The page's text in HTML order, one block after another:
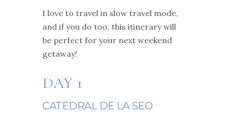
I love to travel in slow travel mode,
and if you do too, this itinerary will
be perfect for your next weekend
getaway!
DAY 1
CATEDRAL DE LA SEO